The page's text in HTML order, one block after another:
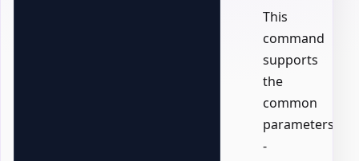
This
command
supports
the
common
parameters:
-